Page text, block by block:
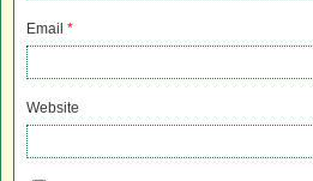
Email *
Website